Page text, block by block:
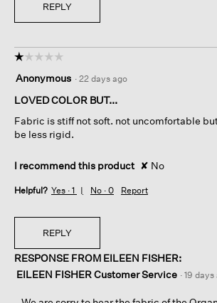
REPLY
☆☆☆☆☆
☆☆☆☆☆
out
of
stars.
Anonymous · 22 days ago
LOVED COLOR BUT...
Fabric is stiff not soft. not uncomfortable
be less rigid.
I recommend this product ✘ No
Helpful? Yes · 1 No · 0 Report
REPLY
RESPONSE FROM EILEEN FISHER:
EILEEN FISHER Customer Service · 19 days